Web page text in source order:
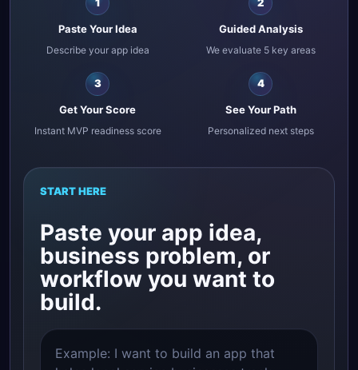
Paste Your Idea
Describe your app idea
Guided Analysis
We evaluate 5 key areas
3
Get Your Score
Instant MVP readiness score
4
See Your Path
Personalized next steps
START HERE
Paste your app idea,
business problem, or
workflow you want to
build.